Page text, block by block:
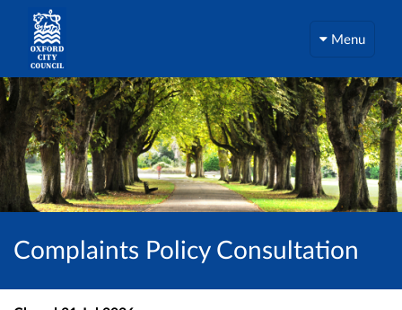
Menu
Complaints Policy Consultation